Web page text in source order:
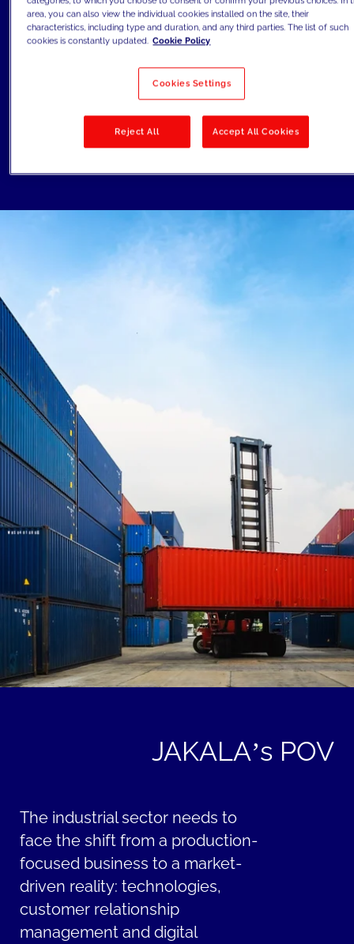
Finally, the emergence of new
technologies such as augmented reality
(AR) and virtual reality (VR) is allowing
companies to showcase their products in
more engaging and immersive ways,
which can help drive sales and build brand
awareness.
JAKALA’s POV
The industrial sector needs to
face the shift from a production-
focused business to a market-
driven reality: technologies,
customer relationship
management and digital
area, you can also view the individual cookies installed on the site, their
characteristics, including type and duration, and any third parties. The list of such
cookies is constantly updated. Cookie Policy
Cookies Settings
Reject All Accept All Cookies